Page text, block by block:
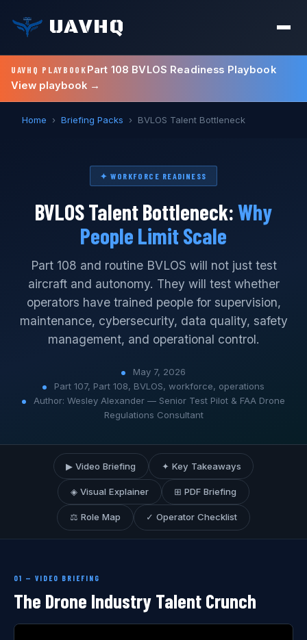
UAVHQ
UAVHQ PLAYBOOK Part 108 BVLOS Readiness Playbook
View playbook →
Home › Briefing Packs › BVLOS Talent Bottleneck
✦ WORKFORCE READINESS
BVLOS Talent Bottleneck:Why
People Limit Scale
Part 108 and routine BVLOS will not just test
aircraft and autonomy. They will test whether
operators have trained people for supervision,
maintenance, cybersecurity, data quality, safety
management, and operational control.
May 7, 2026
Part 107, Part 108, BVLOS, workforce, operations
Author: Wesley Alexander — Senior Test Pilot & FAA Drone
Regulations Consultant
▶ Video Briefing ✦ Key Takeaways
◈ Visual Explainer ⊞ PDF Briefing
⚖ Role Map ✓ Operator Checklist
01 — VIDEO BRIEFING
The Drone Industry Talent Crunch